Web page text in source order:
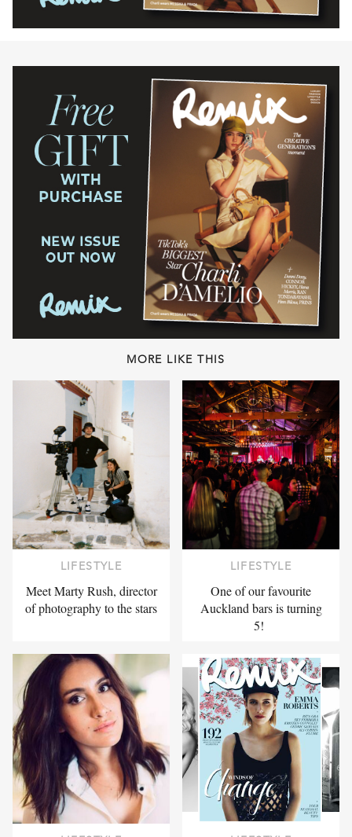
MORE LIKE THIS
LIFESTYLE
Meet Marty Rush, director
of photography to the stars
LIFESTYLE
One of our favourite
Auckland bars is turning
5!